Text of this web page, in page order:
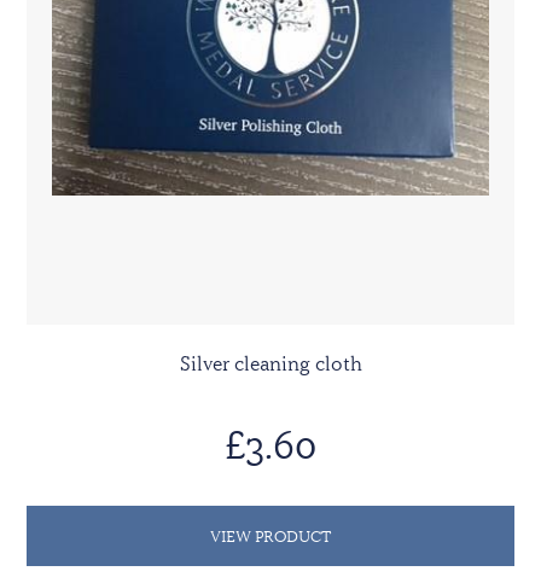
Silver cleaning cloth
£3.60
VIEW PRODUCT